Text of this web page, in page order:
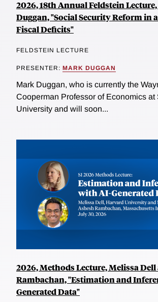
2026, 18th Annual Feldstein
Duggan, "Social Security Reform in
Fiscal Deficits"
FELDSTEIN LECTURE
PRESENTER: MARK DUGGAN
Mark Duggan, who is currently the
Cooperman Professor of Economics at
University and will soon...
2026, Methods Lecture, Melissa
Rambachan, "Estimation and
Generated Data"